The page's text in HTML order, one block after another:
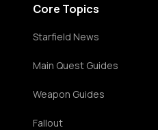
Core Topics
Starfield News
Main Quest Guides
Weapon Guides
Fallout